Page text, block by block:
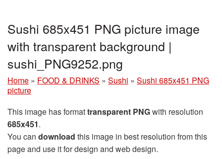
Sushi 685x451 PNG picture image
with transparent background |
sushi_PNG9252.png
Home » FOOD & DRINKS » Sushi » Sushi 685x451 PNG
picture
This image has formattransparent PNGwith resolution
685x451.
You can download this image in best resolution from this
page and use it for design and web design.